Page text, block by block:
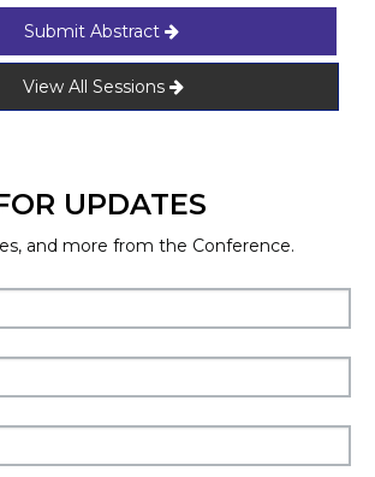
Submit Abstract
View All Sessions
UPDATES
and more from the Conference.